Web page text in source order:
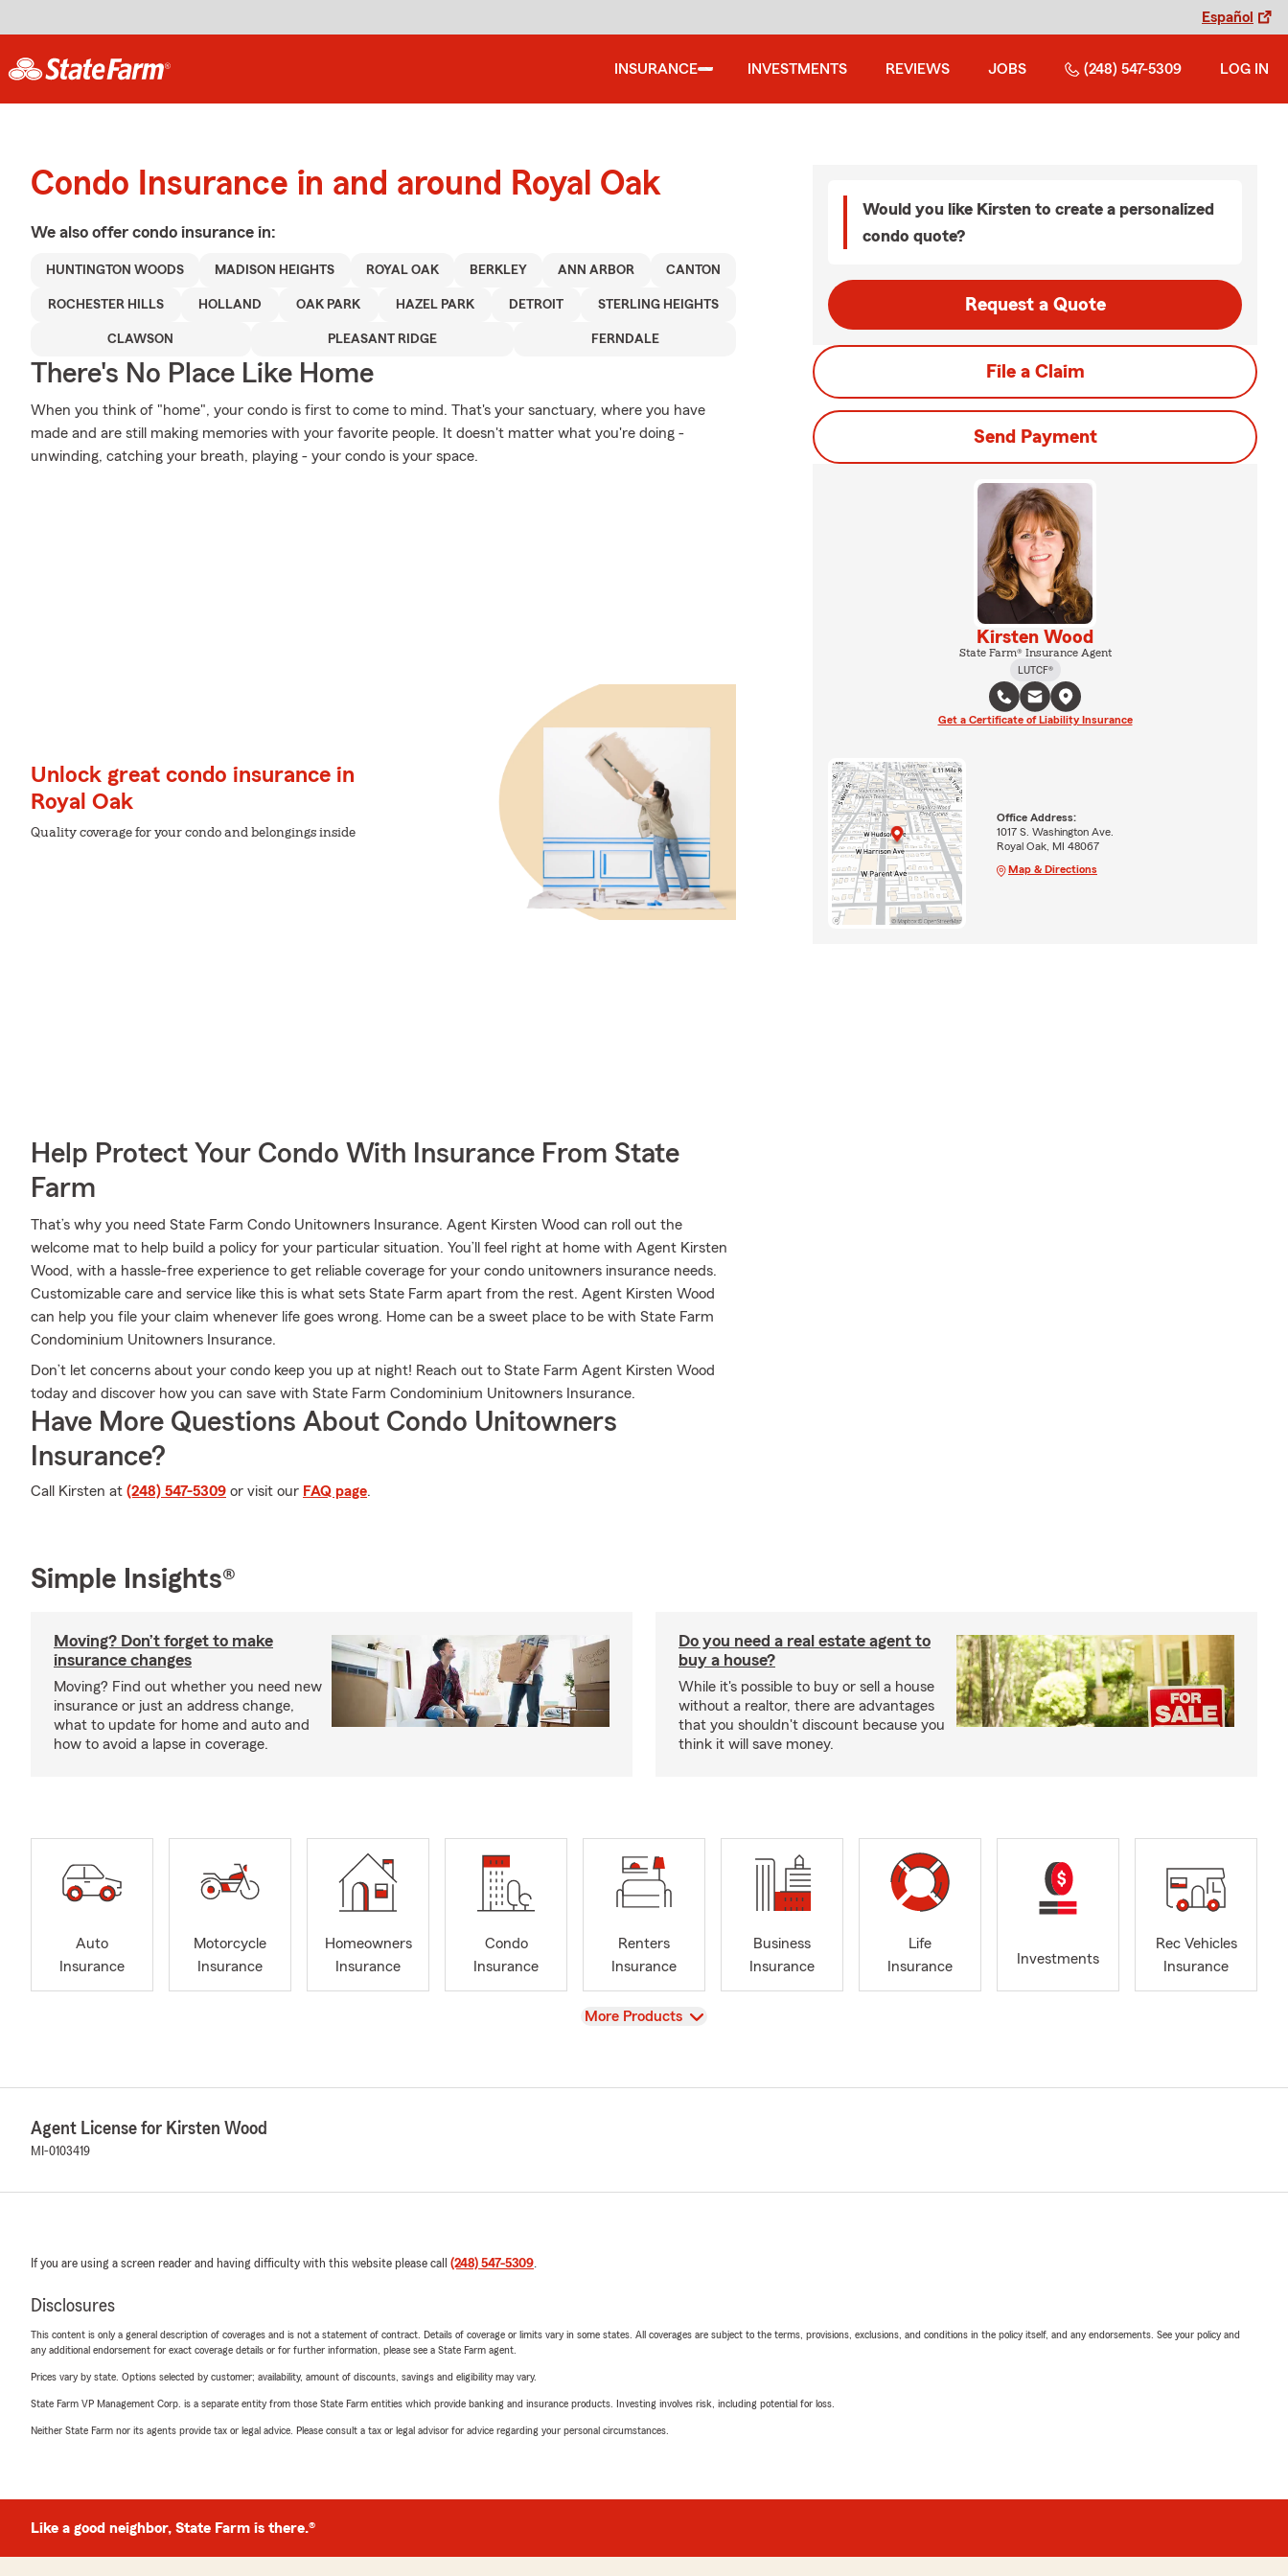
Español
INSURANCE INVESTMENTS REVIEWS JOBS (248) 547-5309 LOG IN
Condo Insurance in and around Royal Oak
We also offer condo insurance in:
HUNTINGTON WOODS MADISON HEIGHTS ROYAL OAK BERKLEY ANN ARBOR CANTON
ROCHESTER HILLS HOLLAND OAK PARK HAZEL PARK DETROIT STERLING HEIGHTS
CLAWSON PLEASANT RIDGE FERNDALE
There's No Place Like Home
When you think of "home", your condo is first to come to mind. That's your sanctuary, where you have
made and are still making memories with your favorite people. It doesn't matter what you're doing -
unwinding, catching your breath, playing - your condo is your space.
Unlock great condo insurance in
Royal Oak
Quality coverage for your condo and belongings inside
Help Protect Your Condo With Insurance From State
Farm
That’s why you need State Farm Condo Unitowners Insurance. Agent Kirsten Wood can roll out the
welcome mat to help build a policy for your particular situation. You’ll feel right at home with Agent Kirsten
Wood, with a hassle-free experience to get reliable coverage for your condo unitowners insurance needs.
Customizable care and service like this is what sets State Farm apart from the rest. Agent Kirsten Wood
can help you file your claim whenever life goes wrong. Home can be a sweet place to be with State Farm
Condominium Unitowners Insurance.
Don’t let concerns about your condo keep you up at night! Reach out to State Farm Agent Kirsten Wood
today and discover how you can save with State Farm Condominium Unitowners Insurance.
Have More Questions About Condo Unitowners
Insurance?
Call Kirsten at (248) 547-5309 or visit our FAQ page.
Would you like Kirsten to create a personalized
condo quote?
Request a Quote
File a Claim
Send Payment
Kirsten Wood
State Farm® Insurance Agent
LUTCF®
Get a Certificate of Liability Insurance
Office Address:
1017 S. Washington Ave.
Royal Oak, MI 48067
Map & Directions
Simple Insights®
Moving? Don’t forget to make
insurance changes
Moving? Find out whether you need new
insurance or just an address change,
what to update for home and auto and
how to avoid a lapse in coverage.
Do you need a real estate agent to
buy a house?
While it's possible to buy or sell a house
without a realtor, there are advantages
that you shouldn't discount because you
think it will save money.
Auto
Insurance
Motorcycle
Insurance
Homeowners
Insurance
Condo
Insurance
Renters
Insurance
Business
Insurance
Life
Insurance
Investments
Rec Vehicles
Insurance
View
More Products
Agent License for Kirsten Wood
MI-0103419
If you are using a screen reader and having difficulty with this website please call (248) 547-5309.
Disclosures
This content is only a general description of coverages and is not a statement of contract. Details of coverage or limits vary in some states. All coverages are subject to the terms, provisions, exclusions, and conditions in the policy itself, and any endorsements. See your policy and
any additional endorsement for exact coverage details or for further information, please see a State Farm agent.
Prices vary by state. Options selected by customer; availability, amount of discounts, savings and eligibility may vary.
State Farm VP Management Corp. is a separate entity from those State Farm entities which provide banking and insurance products. Investing involves risk, including potential for loss.
Neither State Farm nor its agents provide tax or legal advice. Please consult a tax or legal advisor for advice regarding your personal circumstances.
Like a good neighbor, State Farm is there.®